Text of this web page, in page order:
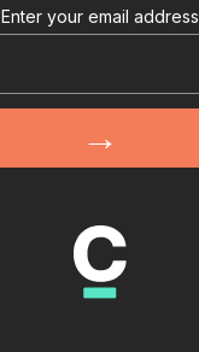
Enter your email address